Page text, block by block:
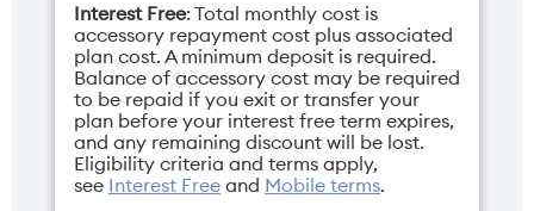
Interest Free: Total monthly cost is
accessory repayment cost plus associated
plan cost. A minimum deposit is required.
Balance of accessory cost may be required
to be repaid if you exit or transfer your
plan before your interest free term expires,
and any remaining discount will be lost.
Eligibility criteria and terms apply,
see Interest Free and Mobile terms.